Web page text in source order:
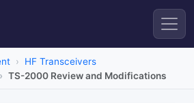
HF Transceivers
TS-2000 Review and Modifications